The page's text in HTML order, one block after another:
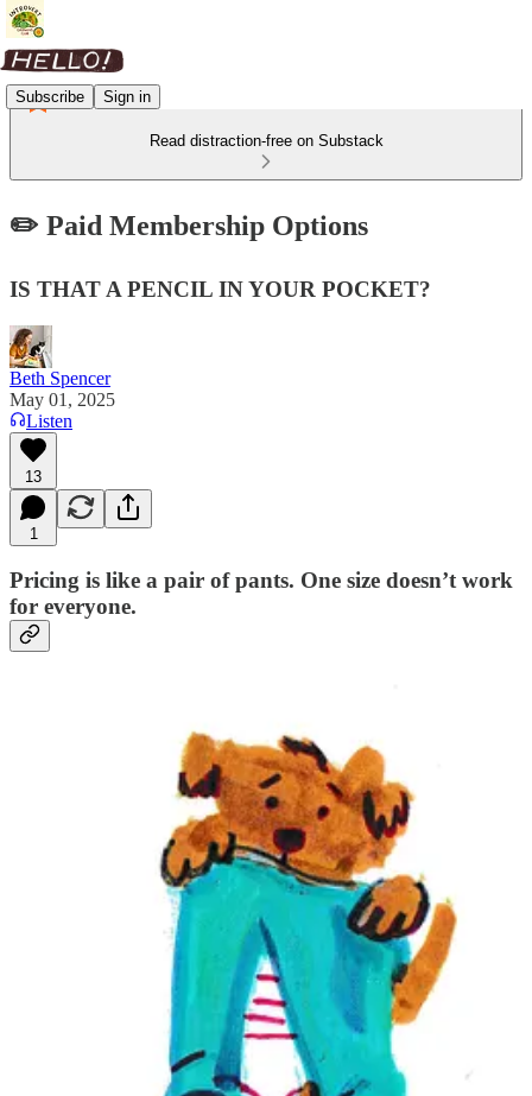
Subscribe Sign in
Read distraction-free on Substack
✏️ Paid Membership Options
IS THAT A PENCIL IN YOUR POCKET?
Beth Spencer
May 01, 2025
Listen
13
1
Pricing is like a pair of pants. One size doesn’t work
for everyone.